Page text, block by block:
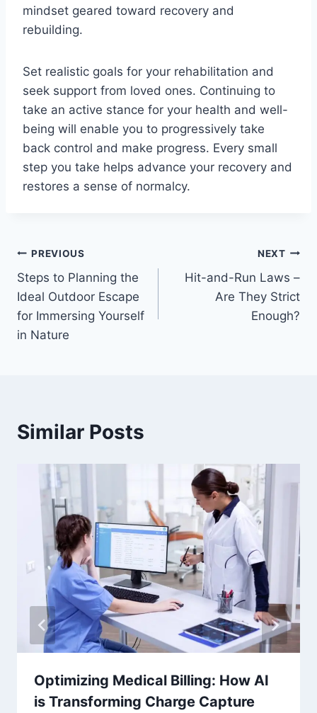
mindset geared toward recovery and
rebuilding.
Set realistic goals for your rehabilitation and
seek support from loved ones. Continuing to
take an active stance for your health and well-
being will enable you to progressively take
back control and make progress. Every small
step you take helps advance your recovery and
restores a sense of normalcy.
Post
navigation
PREVIOUS
Steps to Planning the
Ideal Outdoor Escape
for Immersing Yourself
in Nature
NEXT
Hit-and-Run Laws –
Are They Strict
Enough?
Similar Posts
Optimizing Medical Billing: How AI
is Transforming Charge Capture